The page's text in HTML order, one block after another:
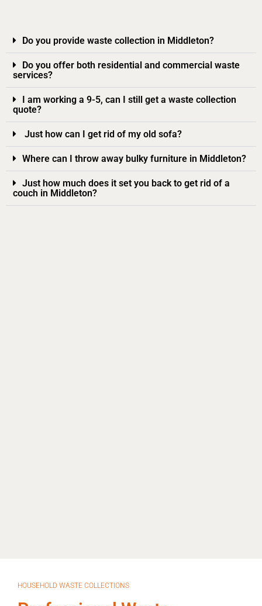
Do you provide waste collection in Middleton?
Do you offer both residential and commercial waste
services?
I am working a 9-5, can I still get a waste collection
quote?
Just how can I get rid of my old sofa?
Where can I throw away bulky furniture in Middleton?
Just how much does it set you back to get rid of a
couch in Middleton?
HOUSEHOLD WASTE COLLECTIONS